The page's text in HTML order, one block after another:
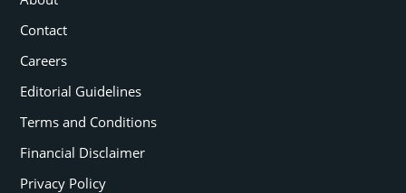
Contact
Careers
Editorial Guidelines
Terms and Conditions
Financial Disclaimer
Privacy Policy